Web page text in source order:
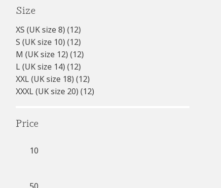
Size
XS (UK size 8) (12)
S (UK size 10) (12)
M (UK size 12) (12)
L (UK size 14) (12)
XXL (UK size 18) (12)
XXXL (UK size 20) (12)
Price